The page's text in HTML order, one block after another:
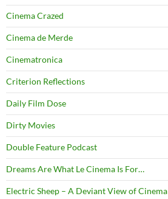
Cinema Crazed
Cinema de Merde
Cinematronica
Criterion Reflections
Daily Film Dose
Dirty Movies
Double Feature Podcast
Dreams Are What Le Cinema Is For…
Electric Sheep – A Deviant View of Cinema